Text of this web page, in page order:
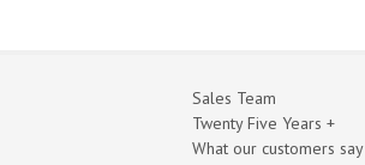
Sales Team
Twenty Five Years +
What our customers say